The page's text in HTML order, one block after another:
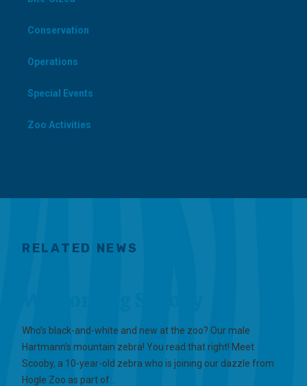
Conservation
Operations
Special Events
Zoo Activities
RELATED NEWS
Who’s black-and-white and new at the zoo? Our male
Hartmann’s mountain zebra! You read that right! Meet
Scooby, a 10-year-old zebra who is joining our dazzle from
Hogle Zoo as part of…